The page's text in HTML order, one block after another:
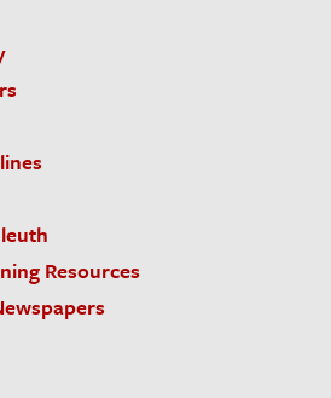
Resources